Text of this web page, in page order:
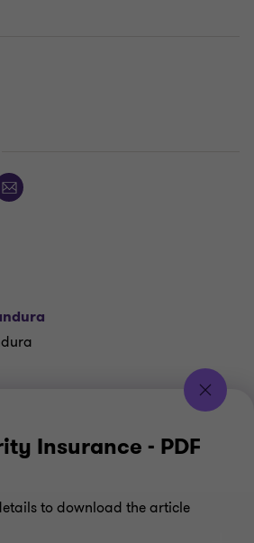
Insurance - PDF
to download the article